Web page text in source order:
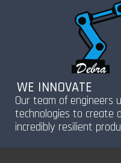
WE INNOVATE
Our team of engineers
technologies to create
incredibly resilient